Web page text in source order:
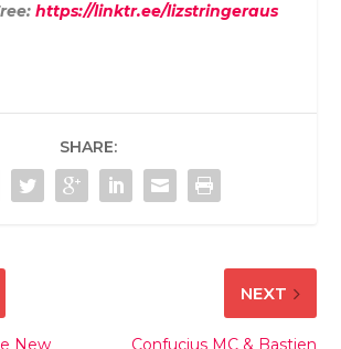
https://linktr.ee/lizstringeraus
SHARE:
NEXT